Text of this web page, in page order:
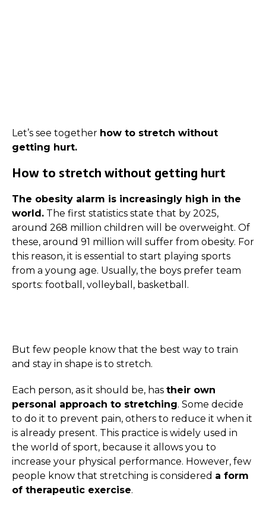
Let’s see together how to stretch without
getting hurt.
How to stretch without getting hurt
The obesity alarm is increasingly high in the
world. The first statistics state that by 2025,
around 268 million children will be overweight. Of
these, around 91 million will suffer from obesity. For
this reason, it is essential to start playing sports
from a young age. Usually, the boys prefer team
sports: football, volleyball, basketball.
But few people know that the best way to train
and stay in shape is to stretch.
Each person, as it should be, has their own
personal approach to stretching. Some decide
to do it to prevent pain, others to reduce it when it
is already present. This practice is widely used in
the world of sport, because it allows you to
increase your physical performance. However, few
people know that stretching is considered a form
of therapeutic exercise.